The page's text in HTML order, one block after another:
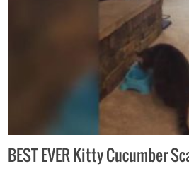
BEST EVER Kitty Cucumber